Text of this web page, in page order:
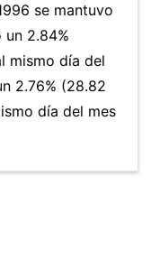
se mantuvo
un 2.84%
mismo día del
2.76% (28.82
día del mes